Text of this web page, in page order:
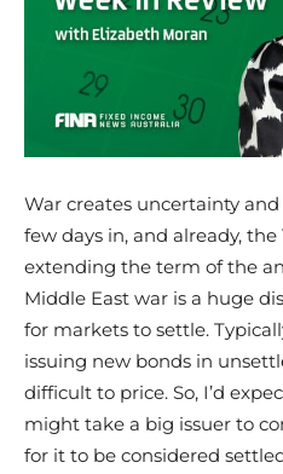
War creates uncertainty
few days in, and already,
extending the term of the
Middle East war is a huge
for markets to settle.
issuing new bonds in
difficult to price. So, I’d
might take a big issuer to
for it to be considered